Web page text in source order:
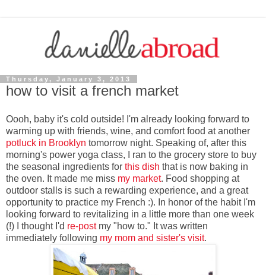
Thursday, January 3, 2013
how to visit a french market
Oooh, baby it's cold outside! I'm already looking forward to
warming up with friends, wine, and comfort food at another
potluck in Brooklyn tomorrow night. Speaking of, after this
morning's power yoga class, I ran to the grocery store to buy
the seasonal ingredients for this dish that is now baking in
the oven. It made me miss my market. Food shopping at
outdoor stalls is such a rewarding experience, and a great
opportunity to practice my French :). In honor of the habit I'm
looking forward to revitalizing in a little more than one week
(!) I thought I'd re-postmy "how to." It was written
immediately following my mom and sister's visit.